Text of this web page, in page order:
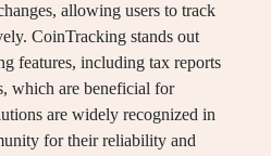
allowing users to track
CoinTracking stands out
features, including tax reports
which are beneficial for
are widely recognized in
for their reliability and